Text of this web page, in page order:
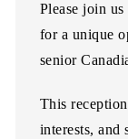
Please join
for a unique
senior
This
interests, and